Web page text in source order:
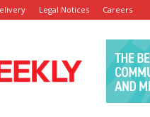
Legal Notices Careers